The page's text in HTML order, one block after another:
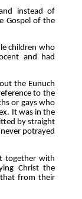
instead of
Gospel of the
children who
and had
the Eunuch
to the
or gays who
It was in the
by straight
potrayed
together with
Christ the
from their